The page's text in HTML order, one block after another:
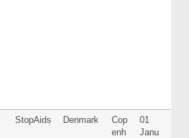
StopAids Denmark
Cop
enh
01
Janu